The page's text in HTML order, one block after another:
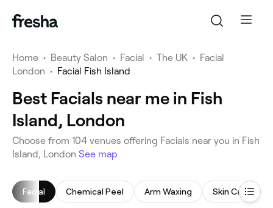
Home • Beauty Salon • Facial • The UK • Facial
London • Facial Fish Island
Best Facials near me in Fish
Island, London
Choose from 104 venues offering Facials near you in Fish
Island, London See map
Facial Chemical Peel Arm Waxing Skin Care